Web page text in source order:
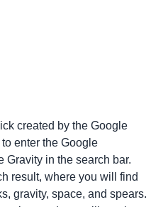
created by the Google
enter the Google
Gravity in the search bar.
result, where you will find
gravity, space, and spears.